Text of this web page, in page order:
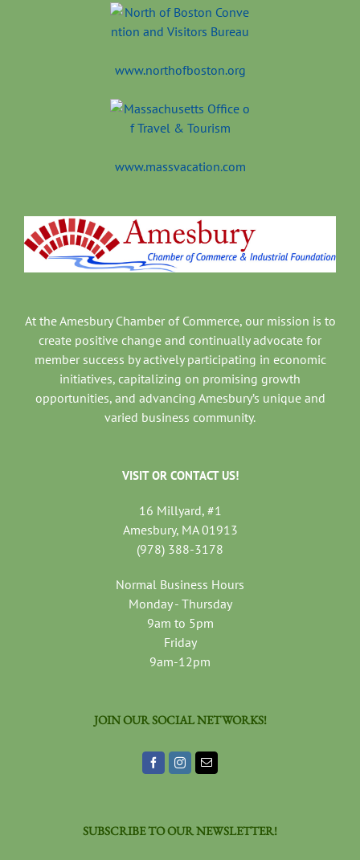
www.northofboston.org
www.massvacation.com
At the Amesbury Chamber of Commerce, our mission is to
create positive change and continually advocate for
member success by actively participating in economic
initiatives, capitalizing on promising growth
opportunities, and advancing Amesbury’s unique and
varied business community.
VISIT OR CONTACT US!
16 Millyard, #1
Amesbury, MA 01913
(978) 388-3178
Normal Business Hours
Monday - Thursday
9am to 5pm
Friday
9am-12pm
JOIN OUR SOCIAL NETWORKS!
SUBSCRIBE TO OUR NEWSLETTER!